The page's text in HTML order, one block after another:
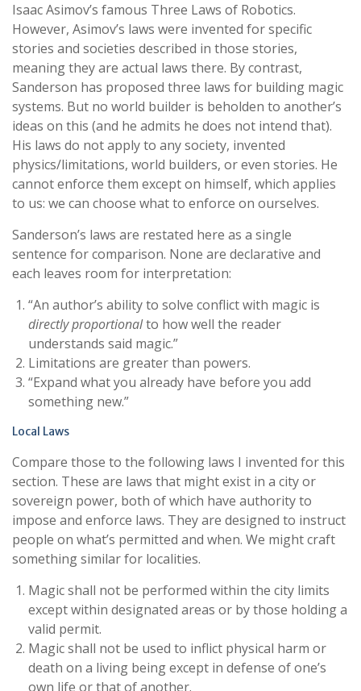
Isaac Asimov’s famous Three Laws of Robotics.
However, Asimov’s laws were invented for specific
stories and societies described in those stories,
meaning they are actual laws there. By contrast,
Sanderson has proposed three laws for building magic
systems. But no world builder is beholden to another’s
ideas on this (and he admits he does not intend that).
His laws do not apply to any society, invented
physics/limitations, world builders, or even stories. He
cannot enforce them except on himself, which applies
to us: we can choose what to enforce on ourselves.
Sanderson’s laws are restated here as a single
sentence for comparison. None are declarative and
each leaves room for interpretation:
“An author’s ability to solve conflict with magic is
directly proportionalto how well the reader
understands said magic.”
Limitations are greater than powers.
“Expand what you already have before you add
something new.”
Local Laws
Compare those to the following laws I invented for this
section. These are laws that might exist in a city or
sovereign power, both of which have authority to
impose and enforce laws. They are designed to instruct
people on what’s permitted and when. We might craft
something similar for localities.
Magic shall not be performed within the city limits
except within designated areas or by those holding a
valid permit.
Magic shall not be used to inflict physical harm or
death on a living being except in defense of one’s
own life or that of another.